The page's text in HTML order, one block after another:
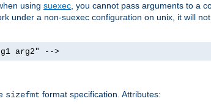
using suexec, you cannot pass arguments to a
under a non-suexec configuration on unix, it will
arg2" -->
sizefmt format specification. Attributes: